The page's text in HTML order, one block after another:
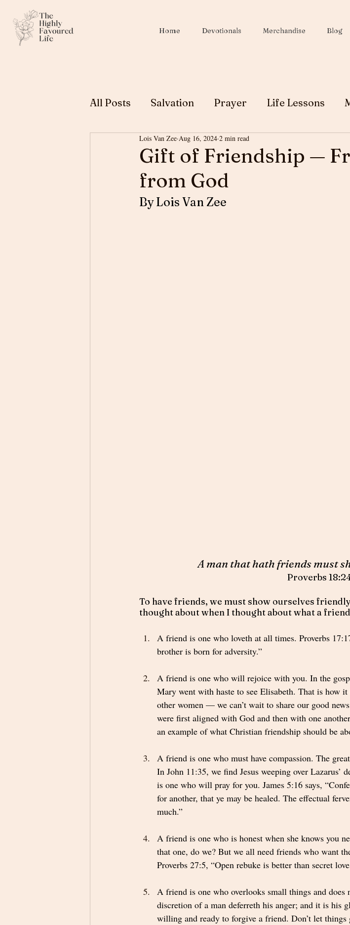
Home Devotionals Merchandise Blog
All Posts Salvation Prayer Life Lessons
Christian Education Wives
Biblical Womanhood
Gift of Friendship —
from God
Lois Van Zee Aug 16, 2024 2 min read
By Lois Van Zee
A man that hath friends must
Proverbs
To have friends, we must show ourselves
thought about when I thought about what a
A friend is one who loveth at all times. Proverbs
brother is born for adversity.”
A friend is one who will rejoice with you. In the
Mary went with haste to see Elisabeth. That is how
other women — we can’t wait to share our good
were first aligned with God and then with one
an example of what Christian friendship should be
A friend is one who must have compassion. The
In John 11:35, we find Jesus weeping over Lazarus’
is one who will pray for you. James 5:16 says,
for another, that ye may be healed. The effectual
much.”
A friend is one who is honest when she knows you
that one, do we? But we all need friends who want
Proverbs 27:5, “Open rebuke is better than secret
A friend is one who overlooks small things and does
discretion of a man deferreth his anger; and it is his
willing and ready to forgive a friend. Don’t let